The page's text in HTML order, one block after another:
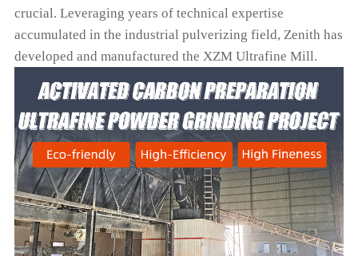
crucial. Leveraging years of technical expertise
accumulated in the industrial pulverizing field, Zenith has
developed and manufactured the XZM Ultrafine Mill.